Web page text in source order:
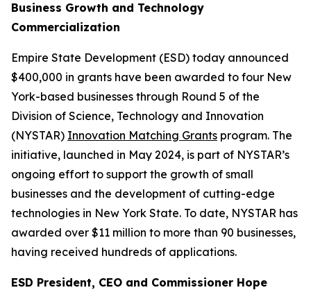
Business Growth and Technology
Commercialization
Empire State Development (ESD) today announced
$400,000 in grants have been awarded to four New
York-based businesses through Round 5 of the
Division of Science, Technology and Innovation
(NYSTAR) Innovation Matching Grants program. The
initiative, launched in May 2024, is part of NYSTAR’s
ongoing effort to support the growth of small
businesses and the development of cutting-edge
technologies in New York State. To date, NYSTAR has
awarded over $11 million to more than 90 businesses,
having received hundreds of applications.
ESD President, CEO and Commissioner Hope